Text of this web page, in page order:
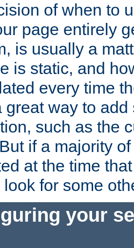
of when to
page entirely
is usually a
is static, and
every time
great way to
such as the
if a majority
at the time
look for some
your